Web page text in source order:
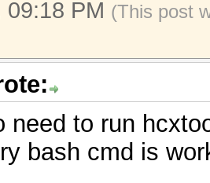
hash
oui.txt
to
this
09:18 PM (This post
need to run
bash cmd is